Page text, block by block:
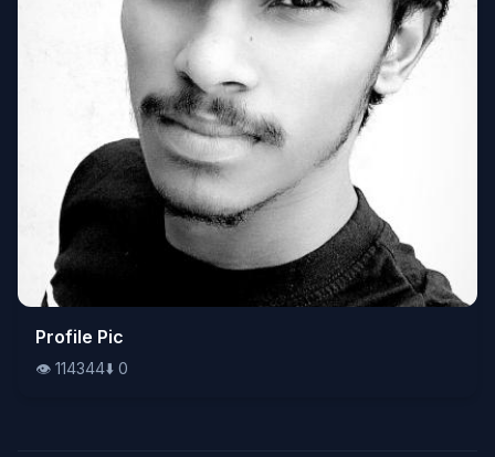
👁️114344⬇️0
Profile Pic
👁️ 114344⬇️ 0